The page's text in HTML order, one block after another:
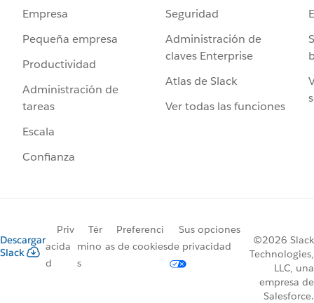
Empresa
Pequeña empresa
Productividad
Administración de
tareas
Escala
Confianza
Seguridad
Administración de
claves Enterprise
Atlas de Slack
Ver todas las funciones
Descargar
Slack
Priv
acida
d
Tér
mino
s
Preferenci
as de cookies
Sus opciones
de privacidad
©2026 Slack
Technologies,
LLC, una
empresa de
Salesforce.